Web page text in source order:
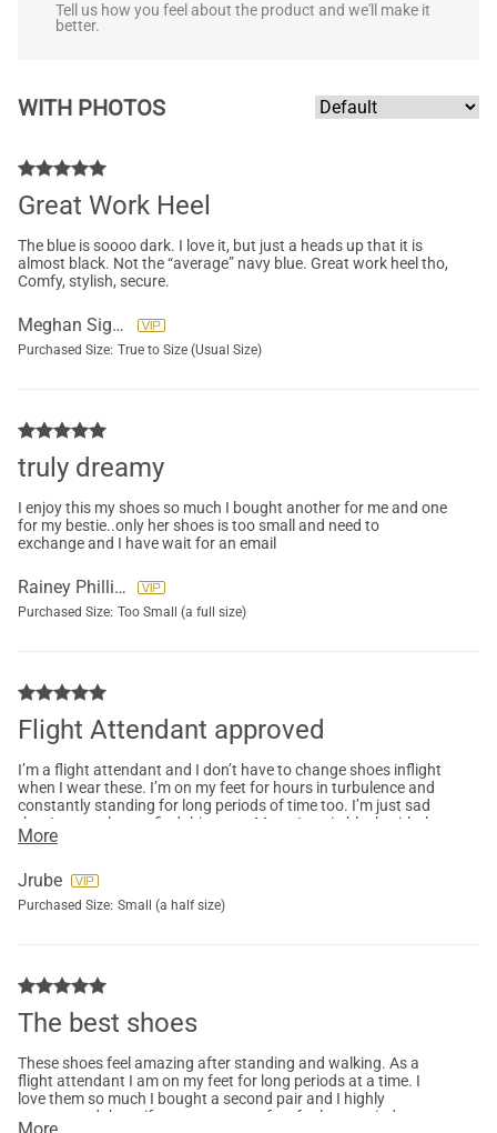
Tell us how you feel about the product and we'll make it
better.
WITH PHOTOS
Great Work Heel
The blue is soooo dark. I love it, but just a heads up that it is
almost black. Not the “average” navy blue. Great work heel tho,
Comfy, stylish, secure.
Meghan Sigurdson
Purchased Size: True to Size (Usual Size)
truly dreamy
I enjoy this my shoes so much I bought another for me and one
for my bestie..only her shoes is too small and need to
exchange and I have wait for an email
Rainey Phillips
Purchased Size: Too Small (a full size)
Flight Attendant approved
I’m a flight attendant and I don’t have to change shoes inflight
when I wear these. I’m on my feet for hours in turbulence and
constantly standing for long periods of time too. I’m just sad
that I can no longer find this exact Mary Jane in black with the
Velcro closure.
More
Jrube
Purchased Size: Small (a half size)
The best shoes
These shoes feel amazing after standing and walking. As a
flight attendant I am on my feet for long periods at a time. I
love them so much I bought a second pair and I highly
recommend these if you are on your feet for long periods at a